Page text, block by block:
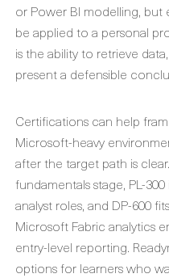
or Power BI modelling,
be applied to a personal
is the ability to retrieve
present a defensible
Certifications can help
Microsoft-heavy
after the target path is
fundamentals stage, PL-
analyst roles, and DP-600
Microsoft Fabric analytics
entry-level reporting.
options for learners who